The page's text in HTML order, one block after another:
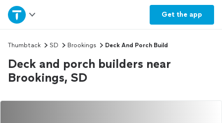
Get the app
Home
Explore Services
Join as a pro
Sign up
Thumbtack SD Brookings Deck And Porch Build
Deck and porch builders near
Brookings, SD